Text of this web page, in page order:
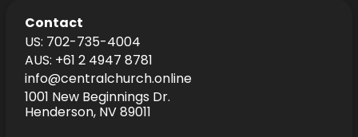
Contact
US: 702-735-4004
AUS: +61 2 4947 8781
info@centralchurch.online
1001 New Beginnings Dr.
Henderson, NV 89011